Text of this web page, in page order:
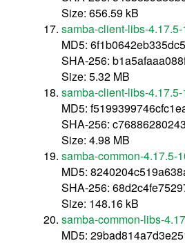
Size: 656.59 kB
samba-client-libs-
MD5:
SHA-256:
Size: 5.32 MB
samba-client-libs-
MD5:
SHA-256:
Size: 4.98 MB
samba-common-4.17.5-
MD5:
SHA-256:
Size: 148.16 kB
samba-common-libs-
MD5: